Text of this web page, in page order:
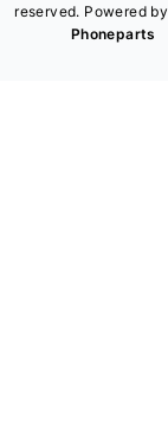
reserved. Powered by
Phoneparts